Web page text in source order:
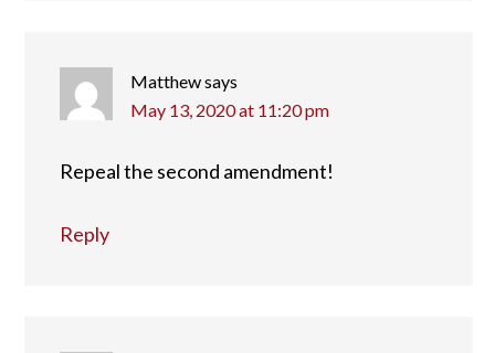
Matthewsays
May 13, 2020 at 11:20 pm
Repeal the second amendment!
Reply